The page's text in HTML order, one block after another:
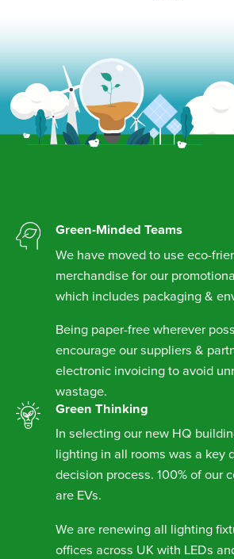
Green-Minded Teams
We have moved to use eco-
merchandise for our
which includes packaging &
Being paper-free wherever
encourage our suppliers &
electronic invoicing to avoid
wastage.
Green Thinking
In selecting our new HQ
lighting in all rooms was a key
decision process. 100% of our
are EVs.
We are renewing all lighting
offices across UK with LEDs